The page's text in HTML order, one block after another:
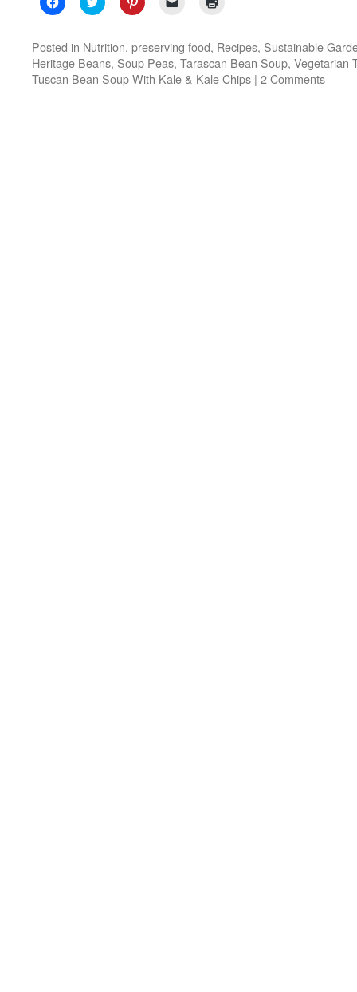
to
Facebook
(Opens
in
new
window)
to
Twitter
(Opens
in
new
window)
to
Pinterest
(Opens
in
new
window)
link
to
a
friend
(Opens
in
new
window)
Posted in Nutrition, preserving food, Recipes, Sustainable
Heritage Beans, Soup Peas, Tarascan Bean Soup, Vegetarian
Tuscan Bean Soup With Kale & Kale Chips | 2 Comments